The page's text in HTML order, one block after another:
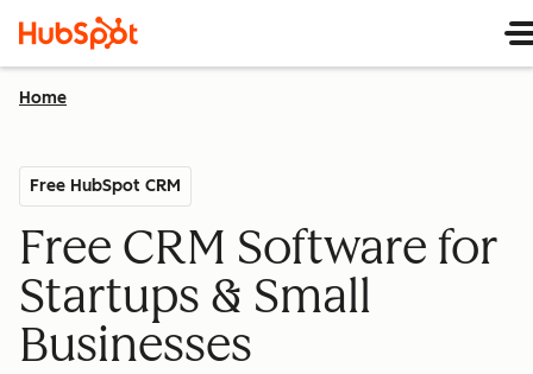
Home
Free HubSpot CRM
Free CRM Software for
Startups & Small
Businesses